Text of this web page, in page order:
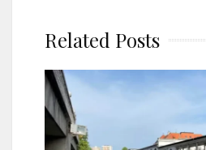
Related Posts